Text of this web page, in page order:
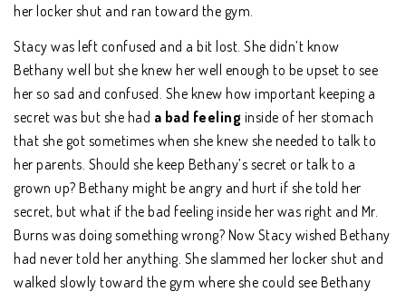
her locker shut and ran toward the gym.
Stacy was left confused and a bit lost. She didn’t know
Bethany well but she knew her well enough to be upset to see
her so sad and confused. She knew how important keeping a
secret was but she had a bad feeling inside of her stomach
that she got sometimes when she knew she needed to talk to
her parents. Should she keep Bethany’s secret or talk to a
grown up? Bethany might be angry and hurt if she told her
secret, but what if the bad feeling inside her was right and Mr.
Burns was doing something wrong? Now Stacy wished Bethany
had never told her anything. She slammed her locker shut and
walked slowly toward the gym where she could see Bethany